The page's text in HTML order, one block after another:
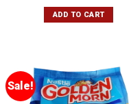
ADD TO CART
Sale!